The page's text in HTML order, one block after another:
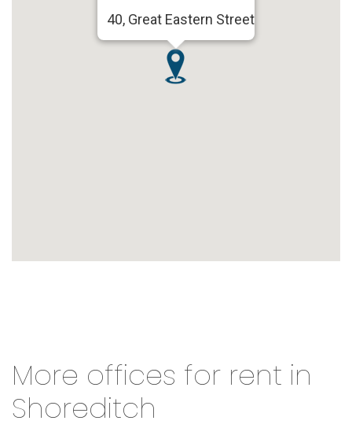
40, Great Eastern Street
More offices for rent in
Shoreditch